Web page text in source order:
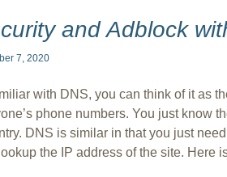
and Adblock
7, 2020
with DNS, you can think of it as
phone numbers. You just know
DNS is similar in that you just
the IP address of the site. Here